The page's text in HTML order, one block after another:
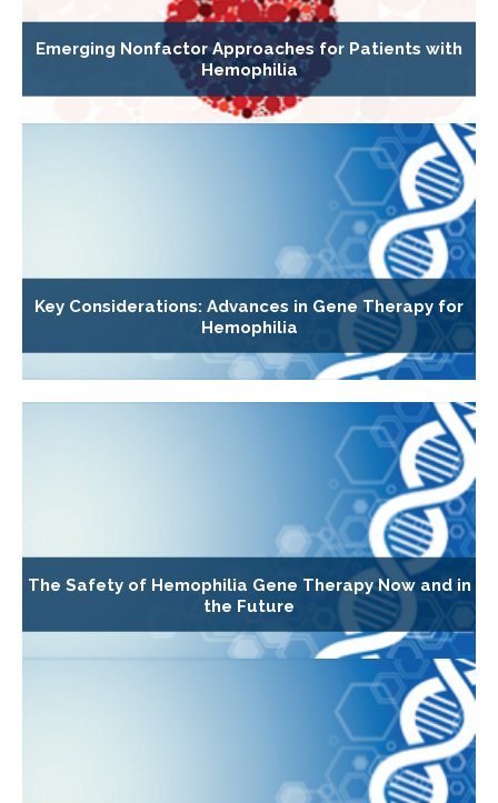
Emerging Nonfactor Approaches for Patients with
Hemophilia
Key Considerations: Advances in Gene Therapy for
Hemophilia
The Safety of Hemophilia Gene Therapy Now and in
the Future